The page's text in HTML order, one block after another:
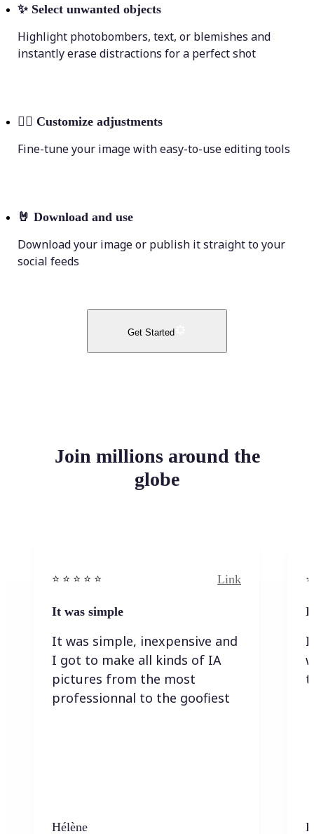
✨ Select unwanted objects
Highlight photobombers, text, or blemishes and
instantly erase distractions for a perfect shot
💁‍♀️ Customize adjustments
Fine-tune your image with easy-to-use editing tools
🤘 Download and use
Download your image or publish it straight to your
social feeds
Get Started
Join millions around the
globe
⭐️ ⭐️ ⭐️ ⭐ ⭐️ Link
It was simple
It was simple, inexpensive and
I got to make all kinds of IA
pictures from the most
professionnal to the goofiest
Hélène
I
I